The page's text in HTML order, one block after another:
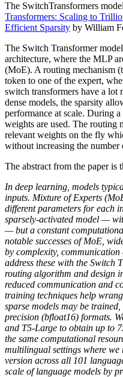
The SwitchTransformers
Transformers: Scaling to
Efficient Sparsity by William
The Switch Transformer
architecture, where the MLP
(MoE). A routing mechanism
token to one of the expert,
switch transformers have a lot
dense models, the sparsity
performance at scale. During
weights are used. The routing
relevant weights on the fly
without increasing the number
The abstract from the paper is
In deep learning, models
inputs. Mixture of Experts
different parameters for each
sparsely-activated model —
— but a constant
notable successes of MoE,
by complexity,
address these with the Switch
routing algorithm and design
reduced communication and
training techniques help
sparse models may be
precision (bfloat16) formats.
and T5-Large to obtain up to
the same computational
multilingual settings where we
version across all 101
scale of language models by